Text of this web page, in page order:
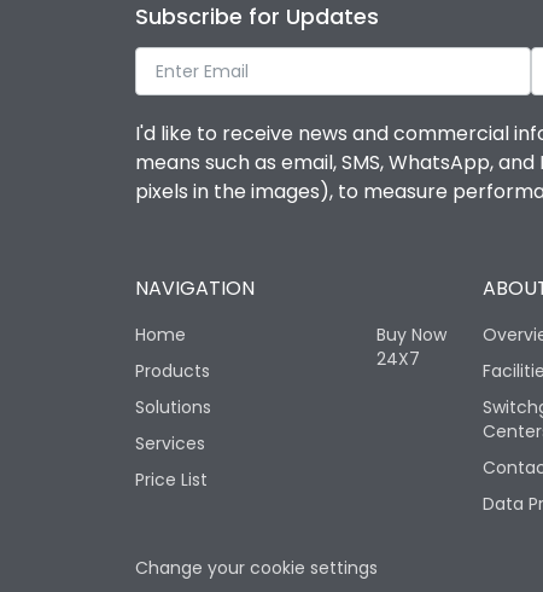
Subscribe for Updates
I'd like to receive news and commercial
means such as email, SMS, WhatsApp,
pixels in the images), to measure
NAVIGATION
Home
Products
Solutions
Services
Price List
Buy Now
24X7
Data
Change your cookie settings